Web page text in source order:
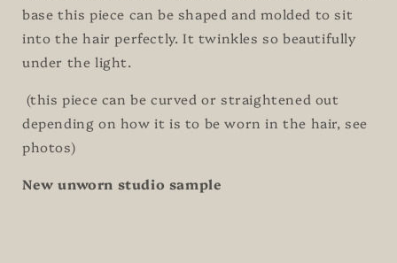
base this piece can be shaped and molded to sit
into the hair perfectly. It twinkles so beautifully
under the light.
(this piece can be curved or straightened out
depending on how it is to be worn in the hair, see
photos)
New unworn studio sample